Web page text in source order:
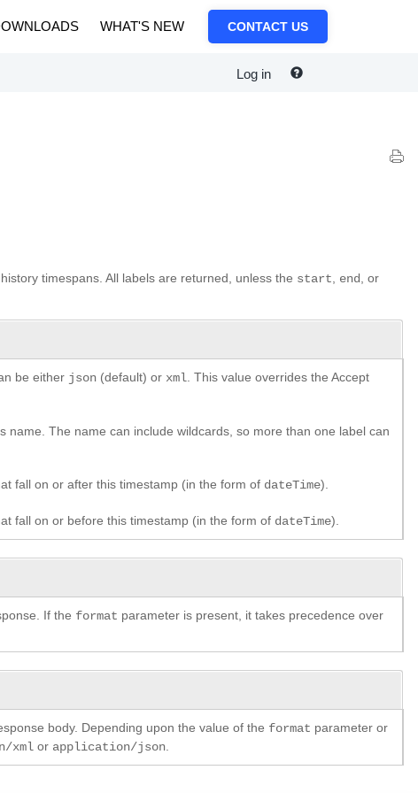
WHAT'S NEW CONTACT US
Log in
timespans. All labels are returned, unless the start end
, or
be either json (default) or xml . This value overrides the Accept
name. The name can include wildcards, so more than one label can
fall on or after this timestamp (in the form of dateTime).
fall on or before this timestamp (in the form of dateTime).
If the format parameter is present, it takes precedence over
body. Depending upon the value of the format parameter or
xml or application/json